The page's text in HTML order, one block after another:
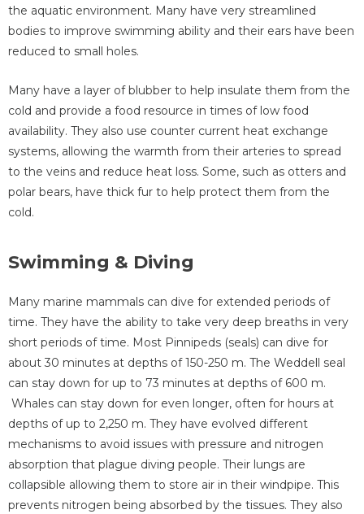
the aquatic environment. Many have very streamlined
bodies to improve swimming ability and their ears have been
reduced to small holes.
Many have a layer of blubber to help insulate them from the
cold and provide a food resource in times of low food
availability. They also use counter current heat exchange
systems, allowing the warmth from their arteries to spread
to the veins and reduce heat loss. Some, such as otters and
polar bears, have thick fur to help protect them from the
cold.
Swimming & Diving
Many marine mammals can dive for extended periods of
time. They have the ability to take very deep breaths in very
short periods of time. Most Pinnipeds (seals) can dive for
about 30 minutes at depths of 150-250 m. The Weddell seal
can stay down for up to 73 minutes at depths of 600 m.
Whales can stay down for even longer, often for hours at
depths of up to 2,250 m. They have evolved different
mechanisms to avoid issues with pressure and nitrogen
absorption that plague diving people. Their lungs are
collapsible allowing them to store air in their windpipe. This
prevents nitrogen being absorbed by the tissues. They also